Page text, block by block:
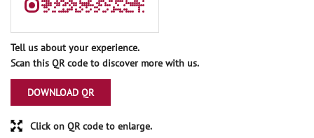
Tell us about your experience.
Scan this QR code to discover more with us.
DOWNLOAD QR
Click on QR code to enlarge.